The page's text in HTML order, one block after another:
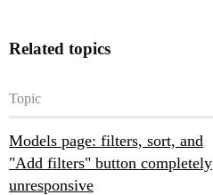
Related topics
Topic
Models page: filters, sort, and
"Add filters" button completely
unresponsive